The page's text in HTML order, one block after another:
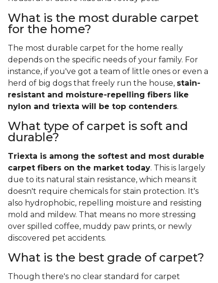
What is the most durable carpet
for the home?
The most durable carpet for the home really
depends on the specific needs of your family. For
instance, if you've got a team of little ones or even a
herd of big dogs that freely run the house, stain-
resistant and moisture-repelling fibers like
nylon and triexta will be top contenders.
What type of carpet is soft and
durable?
Triexta is among the softest and most durable
carpet fibers on the market today. This is largely
due to its natural stain resistance, which means it
doesn't require chemicals for stain protection. It's
also hydrophobic, repelling moisture and resisting
mold and mildew. That means no more stressing
over spilled coffee, muddy paw prints, or newly
discovered pet accidents.
What is the best grade of carpet?
Though there's no clear standard for carpet